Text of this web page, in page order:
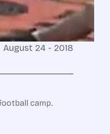
August 24 - 2018
camp.